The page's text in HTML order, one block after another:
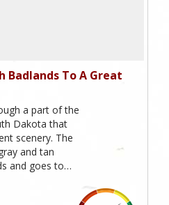
Badlands To A Great
a part of the
Dakota that
scenery. The
and tan
and goes to…